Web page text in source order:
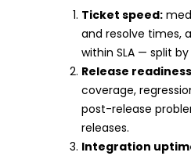
Ticket speed:
and resolve times,
within SLA — split
Release
coverage,
post-release
releases.
Integration